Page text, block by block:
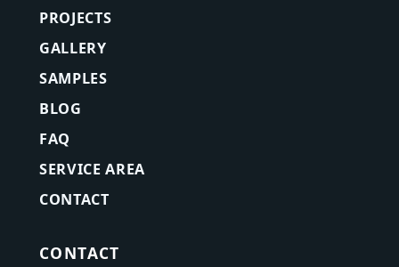
PROJECTS
GALLERY
SAMPLES
BLOG
FAQ
SERVICE AREA
CONTACT
CONTACT